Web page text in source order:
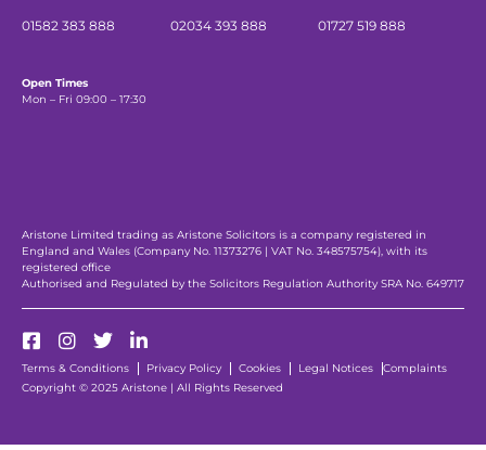
01582 383 888 02034 393 888 01727 519 888
Open Times
Mon – Fri 09:00 – 17:30
Aristone Limited trading as Aristone Solicitors is a company registered in
England and Wales (Company No. 11373276 | VAT No. 348575754), with its
registered office
Authorised and Regulated by the Solicitors Regulation Authority SRA No. 649717
Copyright © 2025 Aristone | All Rights Reserved
Terms & Conditions Privacy Policy Cookies Legal Notices Complaints